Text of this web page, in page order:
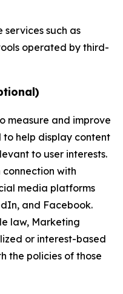
services such as
operated by third-
measure and improve
help display content
to user interests.
connection with
media platforms
and Facebook.
law, Marketing
or interest-based
the policies of those